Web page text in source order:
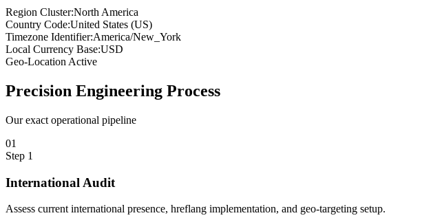
Region Cluster:North America
Country Code:United States (US)
Timezone Identifier:America/New_York
Local Currency Base:USD
Geo-Location Active
Precision Engineering Process
Our exact operational pipeline
01
Step 1
International Audit
Assess current international presence, hreflang implementation, and geo-targeting setup.